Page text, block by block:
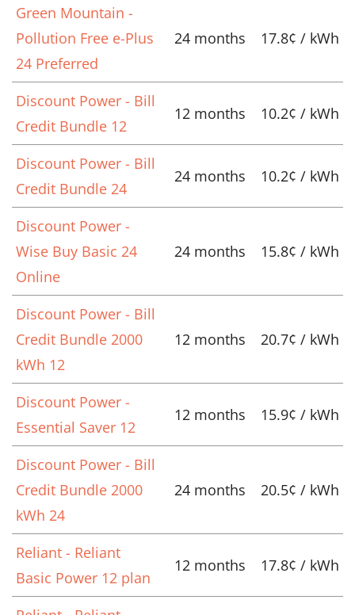
Green Mountain -
Pollution Free e-Plus
24 Preferred
24 months 17.8¢ / kWh
Discount Power - Bill
Credit Bundle 12
12 months 10.2¢ / kWh
Discount Power - Bill
Credit Bundle 24
24 months 10.2¢ / kWh
Discount Power -
Wise Buy Basic 24
Online
24 months 15.8¢ / kWh
Discount Power - Bill
Credit Bundle 2000
kWh 12
12 months 20.7¢ / kWh
Discount Power -
Essential Saver 12
12 months 15.9¢ / kWh
Discount Power - Bill
Credit Bundle 2000
kWh 24
24 months 20.5¢ / kWh
Reliant - Reliant
Basic Power 12 plan
12 months 17.8¢ / kWh